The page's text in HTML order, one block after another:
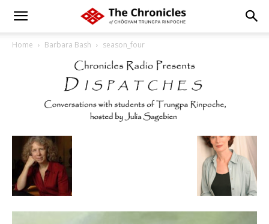
Home Barbara Bash season_four